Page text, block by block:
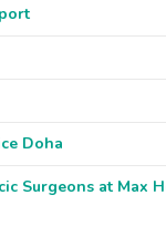
Doha
Surgeons at Max